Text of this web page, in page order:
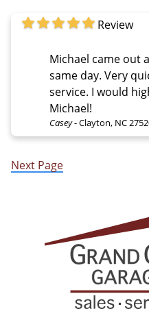
Review
Michael came out
same day. Very quick, professional
service. I would highly recommend
Michael!
Casey-Clayton, NC
Next Page